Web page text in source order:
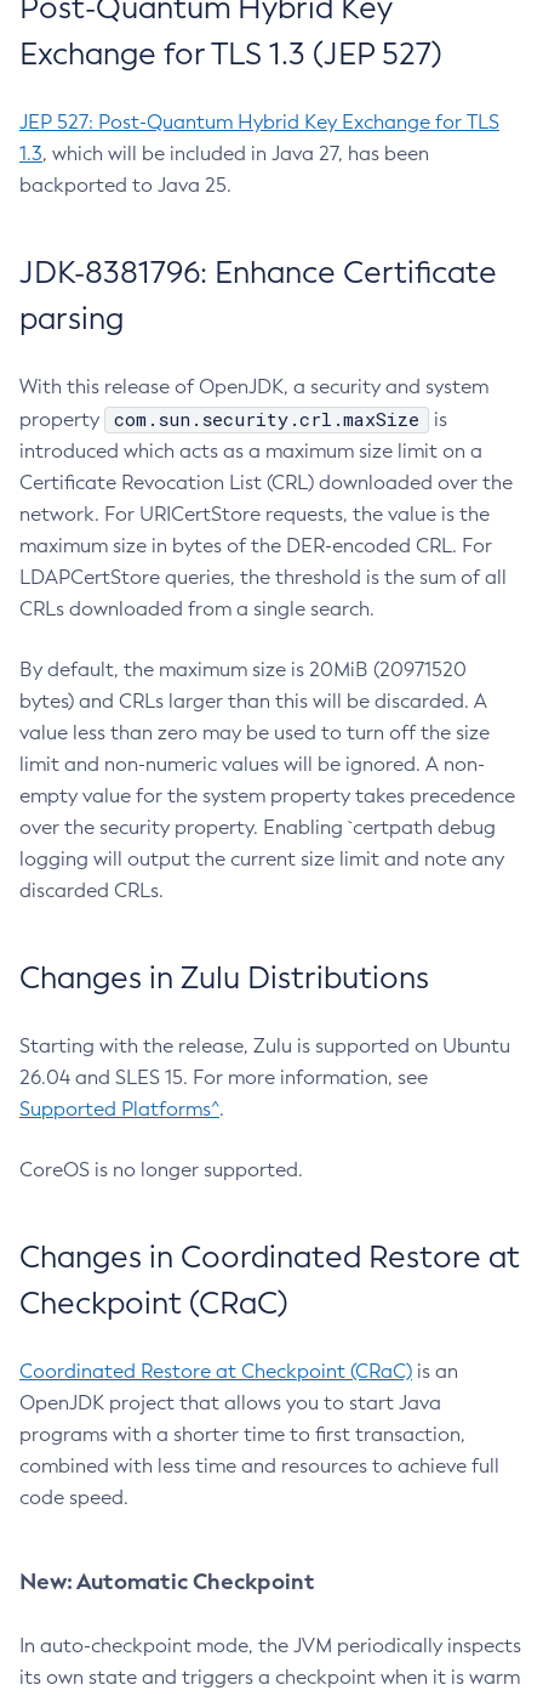
Post-Quantum Hybrid Key
Exchange for TLS 1.3 (JEP 527)
JEP 527: Post-Quantum Hybrid Key Exchange for TLS
1.3, which will be included in Java 27, has been
backported to Java 25.
JDK-8381796: Enhance Certificate
parsing
With this release of OpenJDK, a security and system
property
com.sun.security.crl.maxSize
is
introduced which acts as a maximum size limit on a
Certificate Revocation List (CRL) downloaded over the
network. For URICertStore requests, the value is the
maximum size in bytes of the DER-encoded CRL. For
LDAPCertStore queries, the threshold is the sum of all
CRLs downloaded from a single search.
By default, the maximum size is 20MiB (20971520
bytes) and CRLs larger than this will be discarded. A
value less than zero may be used to turn off the size
limit and non-numeric values will be ignored. A non-
empty value for the system property takes precedence
over the security property. Enabling `certpath debug
logging will output the current size limit and note any
discarded CRLs.
Changes in Zulu Distributions
Starting with the release, Zulu is supported on Ubuntu
26.04 and SLES 15. For more information, see
Supported Platforms^.
CoreOS is no longer supported.
Changes in Coordinated Restore at
Checkpoint (CRaC)
Coordinated Restore at Checkpoint (CRaC) is an
OpenJDK project that allows you to start Java
programs with a shorter time to first transaction,
combined with less time and resources to achieve full
code speed.
New: Automatic Checkpoint
In auto-checkpoint mode, the JVM periodically inspects
its own state and triggers a checkpoint when it is warm